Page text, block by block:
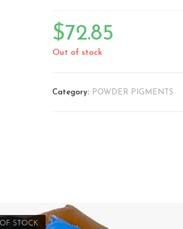
$72.85
Out of stock
Category: POWDER PIGMENTS
STOCK